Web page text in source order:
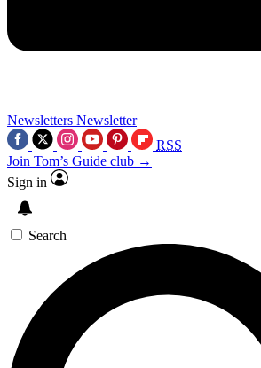
Newsletters Newsletter
RSS
Join Tom’s Guide club →
Sign in
Search